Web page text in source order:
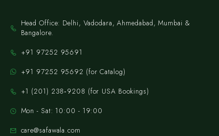
Head Office: Delhi, Vadodara, Ahmedabad, Mumbai &
Bangalore.
+91 97252 95691
+91 97252 95692 (for Catalog)
‪+1 (201) 238‑9208‬ (for USA Bookings)
Mon - Sat: 10:00 - 19:00
care@safawala.com